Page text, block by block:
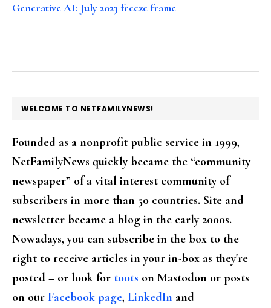
Generative AI: July 2023 freeze frame
FOOTER
WELCOME TO NETFAMILYNEWS!
Founded as a nonprofit public service in 1999,
NetFamilyNews quickly became the “community
newspaper” of a vital interest community of
subscribers in more than 50 countries. Site and
newsletter became a blog in the early 2000s.
Nowadays, you can subscribe in the box to the
right to receive articles in your in-box as they're
posted – or look for toots on Mastodon or posts
on our Facebook page, LinkedIn and